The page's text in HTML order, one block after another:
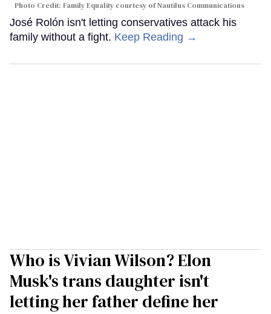
Photo Credit: Family Equality courtesy of Nautilus Communications
José Rolón isn't letting conservatives attack his
family without a fight. Keep Reading →
Who is Vivian Wilson? Elon
Musk's trans daughter isn't
letting her father define her